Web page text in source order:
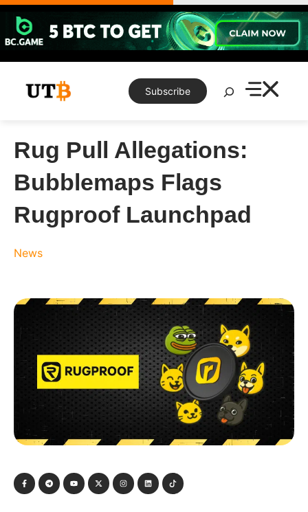
Skip
content
Subscribe
Search
Rug Pull Allegations:
Bubblemaps Flags
Rugproof Launchpad
News